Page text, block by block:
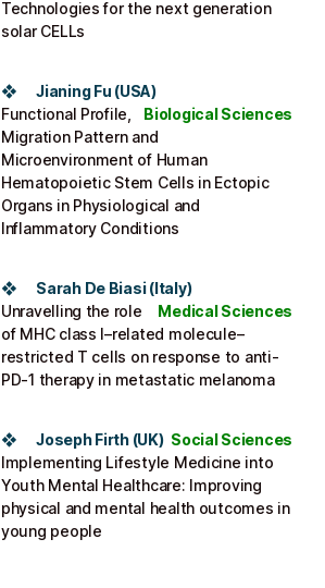
Technologies for the next generation
solar CELLs​
❖ Jianing Fu (USA​)
Biological Sciences
Functional Profile,
Migration Pattern and
Microenvironment of Human
Hematopoietic Stem Cells in Ectopic
Organs in Physiological and
Inflammatory Conditions​
❖ Sarah De Biasi (Italy​)
Medical Sciences
Unravelling the role
of MHC class I–related molecule–
restricted T cells on response to anti-
PD-1 therapy in metastatic melanoma​
❖ Joseph Firth (UK​) Social Sciences
Implementing Lifestyle Medicine into
Youth Mental Healthcare: Improving
physical and mental health outcomes in
young people​